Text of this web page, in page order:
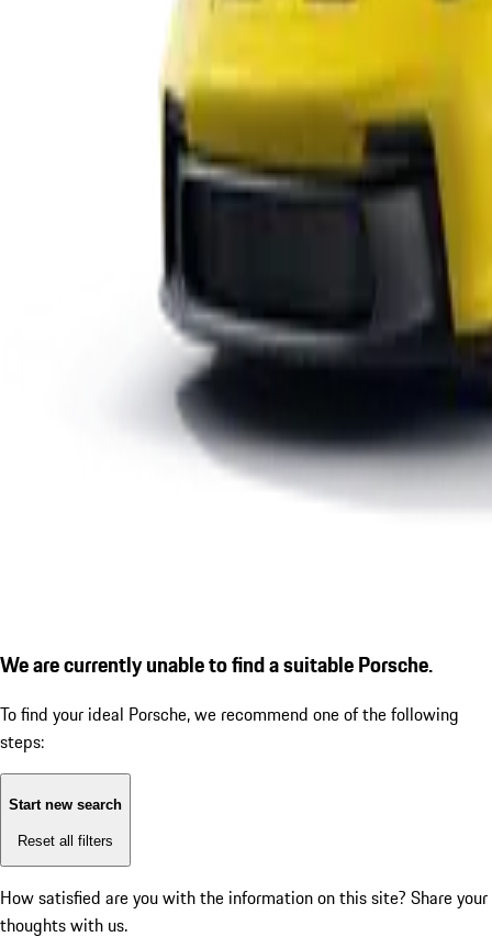
We are currently unable to find a suitable Porsche.
To find your ideal Porsche, we recommend one of the following
steps:
Start new search
Reset all filters
How satisfied are you with the information on this site? Share your
thoughts with us.